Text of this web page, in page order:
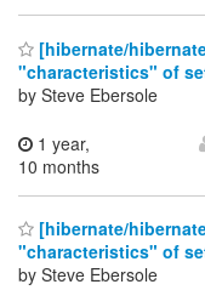
[hibernate/
"characteristics" of
by Steve Ebersole
1 year,
10 months
[hibernate/
"characteristics" of
by Steve Ebersole